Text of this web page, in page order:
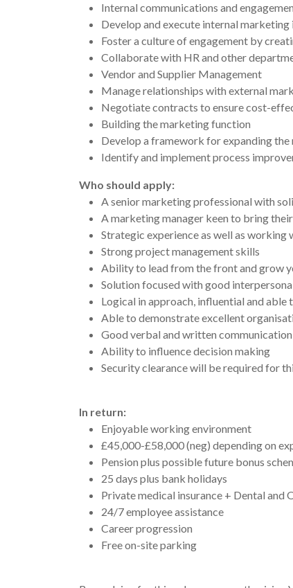
Internal communications and
Develop and execute internal
Foster a culture of engagement by
Collaborate with HR and other
Vendor and Supplier Management
Manage relationships with external
Negotiate contracts to ensure cost-
Building the marketing function
Develop a framework for expanding
Identify and implement process
Who should apply:
A senior marketing professional with
A marketing manager keen to bring
Strategic experience as well as working
Strong project management skills
Ability to lead from the front and grow
Solution focused with good
Logical in approach, influential and
Able to demonstrate excellent
Good verbal and written
Ability to influence decision making
Security clearance will be required for
In return:
Enjoyable working environment
£45,000-£58,000 (neg) depending on
Pension plus possible future bonus
25 days plus bank holidays
Private medical insurance + Dental and
24/7 employee assistance
Career progression
Free on-site parking